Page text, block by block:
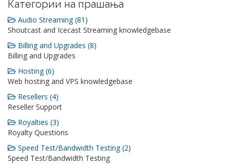
Категории на прашања
Audio Streaming (81)
Shoutcast and Icecast Streaming knowledgebase
Billing and Upgrades (8)
Billing and Upgrades
Hosting (6)
Web hosting and VPS knowledgebase
Resellers (4)
Reseller Support
Royalties (3)
Royalty Questions
Speed Test/Bandwidth Testing (2)
Speed Test/Bandwidth Testing